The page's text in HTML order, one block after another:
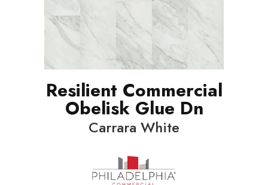
Resilient Commercial
Obelisk Glue Dn
Carrara White